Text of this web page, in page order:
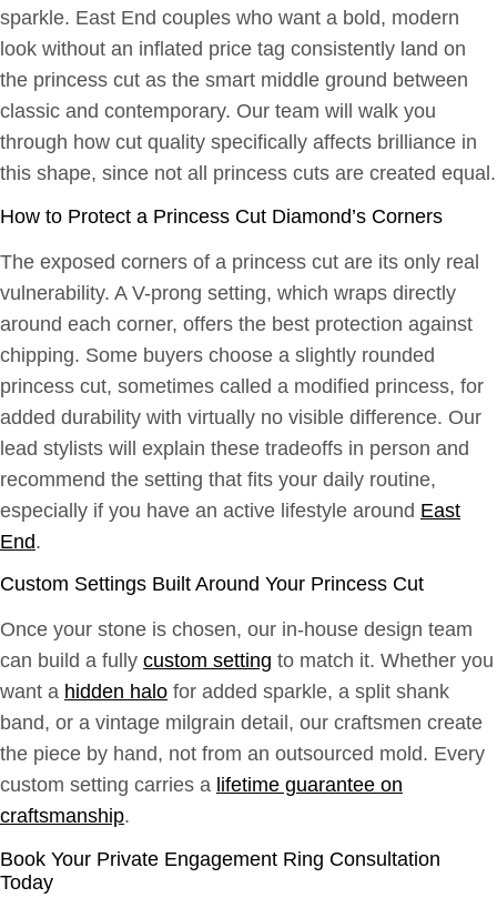
sparkle. East End couples who want a bold, modern
look without an inflated price tag consistently land on
the princess cut as the smart middle ground between
classic and contemporary. Our team will walk you
through how cut quality specifically affects brilliance in
this shape, since not all princess cuts are created equal.
How to Protect a Princess Cut Diamond’s Corners
The exposed corners of a princess cut are its only real
vulnerability. A V-prong setting, which wraps directly
around each corner, offers the best protection against
chipping. Some buyers choose a slightly rounded
princess cut, sometimes called a modified princess, for
added durability with virtually no visible difference. Our
lead stylists will explain these tradeoffs in person and
recommend the setting that fits your daily routine,
especially if you have an active lifestyle around East
End.
Custom Settings Built Around Your Princess Cut
Once your stone is chosen, our in-house design team
can build a fully custom setting to match it. Whether you
want a hidden halo for added sparkle, a split shank
band, or a vintage milgrain detail, our craftsmen create
the piece by hand, not from an outsourced mold. Every
custom setting carries a lifetime guarantee on
craftsmanship.
Book Your Private Engagement Ring Consultation
Today